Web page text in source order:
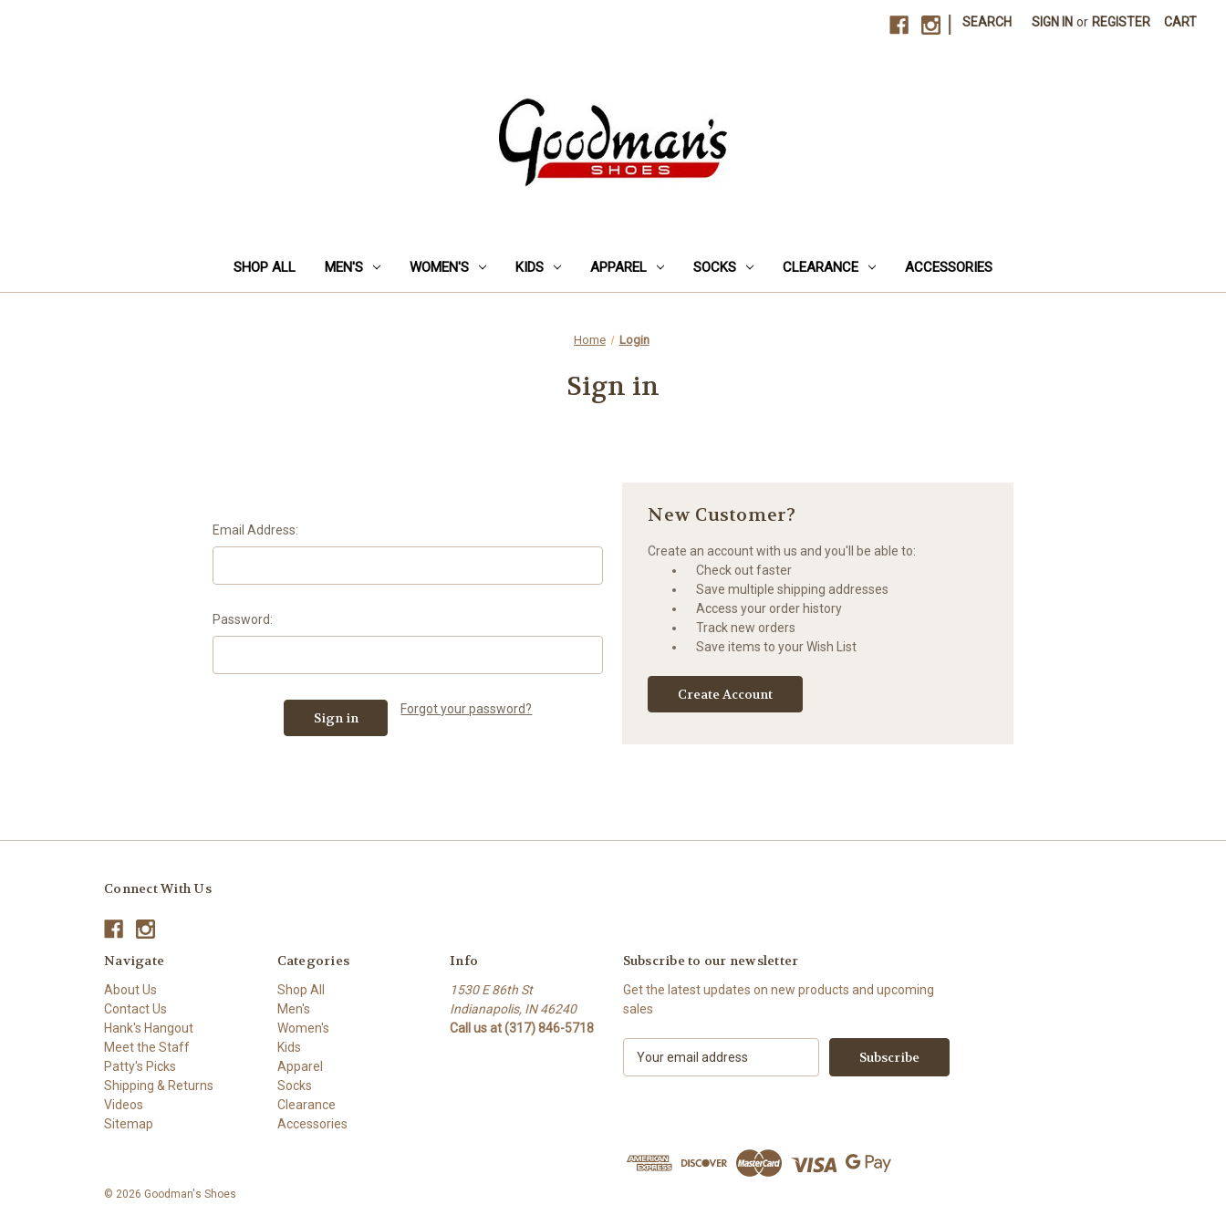
SEARCH SIGN IN or REGISTER CART
SHOP ALL MEN'S WOMEN'S KIDS APPAREL SOCKS CLEARANCE ACCESSORIES
Home Login
Sign in
Email Address:
Password:
Forgot your password?
New Customer?
Create an account with us and you'll be able to:
Check out faster
Save multiple shipping addresses
Access your order history
Track new orders
Save items to your Wish List
Create Account
Connect With Us
Navigate
About Us
Contact Us
Hank's Hangout
Meet the Staff
Patty's Picks
Shipping & Returns
Videos
Sitemap
Categories
Shop All
Men's
Women's
Kids
Apparel
Socks
Clearance
Accessories
Info
1530 E 86th St
Indianapolis, IN 46240
Call us at (317) 846-5718
Subscribe to our newsletter
Get the latest updates on new products and upcoming
sales
d
© 2026 Goodman's Shoes